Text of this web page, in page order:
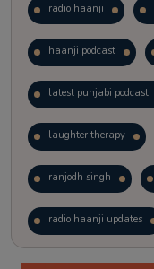
radio haanji
haanji podcast
latest punjabi podcast
laughter therapy
ranjodh singh
radio haanji updates
kitaab kahani